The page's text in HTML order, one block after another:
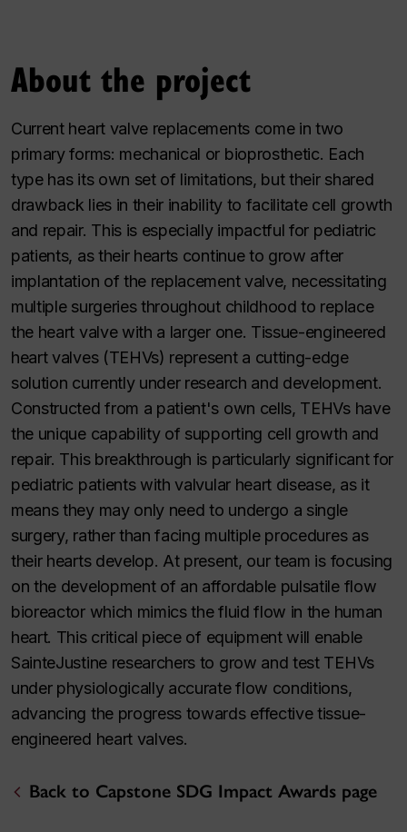
About the project
Current heart valve replacements come in two
primary forms: mechanical or bioprosthetic. Each
type has its own set of limitations, but their shared
drawback lies in their inability to facilitate cell growth
and repair. This is especially impactful for pediatric
patients, as their hearts continue to grow after
implantation of the replacement valve, necessitating
multiple surgeries throughout childhood to replace
the heart valve with a larger one. Tissue-engineered
heart valves (TEHVs) represent a cutting-edge
solution currently under research and development.
Constructed from a patient's own cells, TEHVs have
the unique capability of supporting cell growth and
repair. This breakthrough is particularly significant for
pediatric patients with valvular heart disease, as it
means they may only need to undergo a single
surgery, rather than facing multiple procedures as
their hearts develop. At present, our team is focusing
on the development of an affordable pulsatile flow
bioreactor which mimics the fluid flow in the human
heart. This critical piece of equipment will enable
SainteJustine researchers to grow and test TEHVs
under physiologically accurate flow conditions,
advancing the progress towards effective tissue-
engineered heart valves.
Back to Capstone SDG Impact Awards page